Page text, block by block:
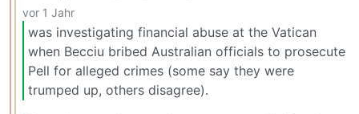
vor 1 Jahr
was investigating financial abuse at the Vatican
when Becciu bribed Australian officials to prosecute
Pell for alleged crimes (some say they were
trumped up, others disagree).